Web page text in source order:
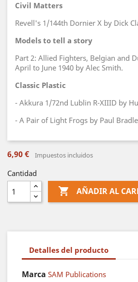
Civil Matters
Revell's 1/144th Dornier X by Dick
Models to tell a story
Part 2: Allied Fighters, Belgian and
April to June 1940 by Alec Smith.
Classic Plastic
- Akkura 1/72nd Lublin R-XIIID by
- A Pair of Light Frogs by Paul
6,90 € Impuestos incluidos
Cantidad
 AÑADIR AL
Detalles del producto
Marca SAM Publications